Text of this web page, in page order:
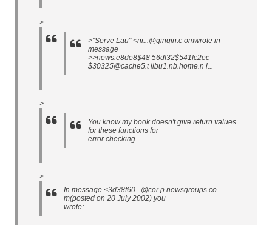
>
>"Serve Lau" <ni...@qinqin.c omwrote in
message
>>news:e8de8$48 56df32$541fc2ec
$30325@cache5.t ilbu1.nb.home.n l...
>
You know my book doesn't give return values
for these functions for
error checking.
>
In message <3d38f60...@cor p.newsgroups.co
m(posted on 20 July 2002) you
wrote: